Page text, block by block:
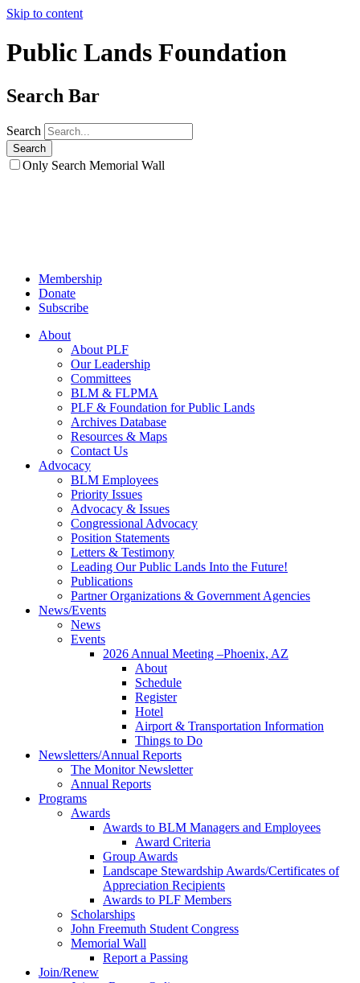
Skip to content
Public Lands Foundation
Search Bar
Search
Only Search Memorial Wall
Membership
Donate
Subscribe
About
About PLF
Our Leadership
Committees
BLM & FLPMA
PLF & Foundation for Public Lands
Archives Database
Resources & Maps
Contact Us
Advocacy
BLM Employees
Priority Issues
Advocacy & Issues
Congressional Advocacy
Position Statements
Letters & Testimony
Leading Our Public Lands Into the Future!
Publications
Partner Organizations & Government Agencies
News/Events
News
Events
2026 Annual Meeting –Phoenix, AZ
About
Schedule
Register
Hotel
Airport & Transportation Information
Things to Do
Newsletters/Annual Reports
The Monitor Newsletter
Annual Reports
Programs
Awards
Awards to BLM Managers and Employees
Award Criteria
Group Awards
Landscape Stewardship Awards/Certificates of
Appreciation Recipients
Awards to PLF Members
Scholarships
John Freemuth Student Congress
Memorial Wall
Report a Passing
Join/Renew